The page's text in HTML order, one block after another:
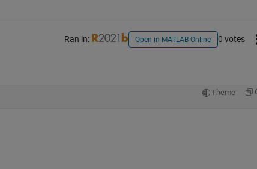
Ran in: Open in MATLAB Online 0 votes
Theme